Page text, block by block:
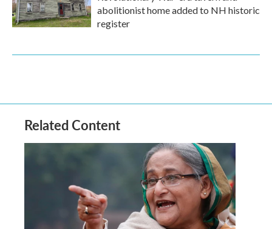
abolitionist home added to NH historic
register
Related Content